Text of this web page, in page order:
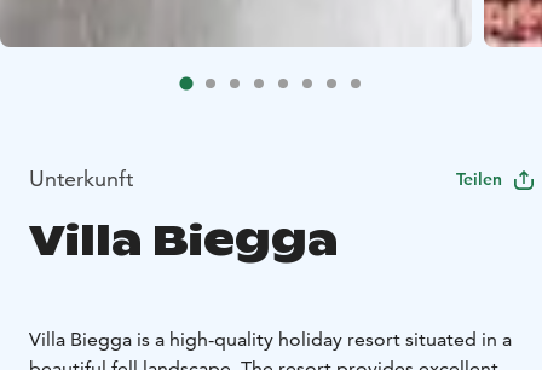
Unterkunft Teilen
Villa Biegga
Villa Biegga is a high-quality holiday resort situated in a